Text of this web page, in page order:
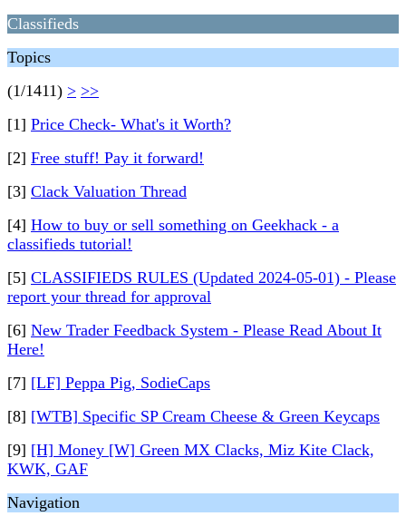
Classifieds
Topics
(1/1411) > >>
[1] Price Check- What's it Worth?
[2] Free stuff! Pay it forward!
[3] Clack Valuation Thread
[4] How to buy or sell something on Geekhack - a
classifieds tutorial!
[5] CLASSIFIEDS RULES (Updated 2024-05-01) - Please
report your thread for approval
[6] New Trader Feedback System - Please Read About It
Here!
[7] [LF] Peppa Pig, SodieCaps
[8] [WTB] Specific SP Cream Cheese & Green Keycaps
[9] [H] Money [W] Green MX Clacks, Miz Kite Clack,
KWK, GAF
Navigation